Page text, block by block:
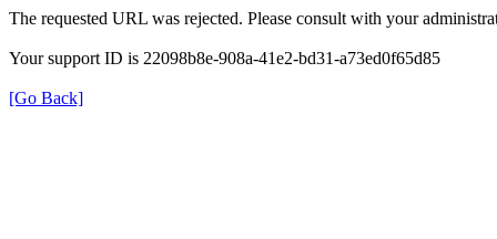
The requested URL was rejected. Please consult with your
Your support ID is 22098b8e-908a-41e2-bd31-a73ed0f65d85
[Go Back]